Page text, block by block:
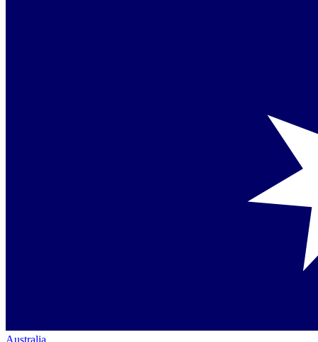
Australia